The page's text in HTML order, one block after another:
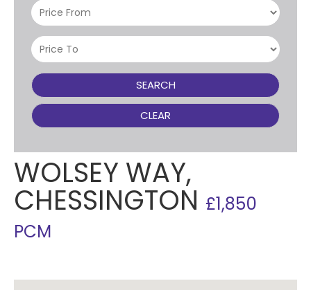
SEARCH
CLEAR
WOLSEY WAY,
CHESSINGTON £1,850
PCM